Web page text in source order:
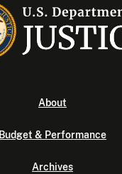
About
Budget & Performance
Archives